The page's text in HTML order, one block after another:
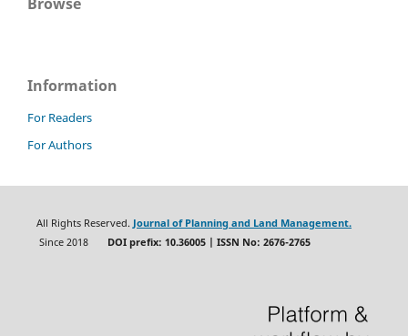
Information
For Readers
For Authors
All Rights Reserved. Journal of Planning and Land Management.
Since 2018 DOI prefix: 10.36005 | ISSN No: 2676-2765